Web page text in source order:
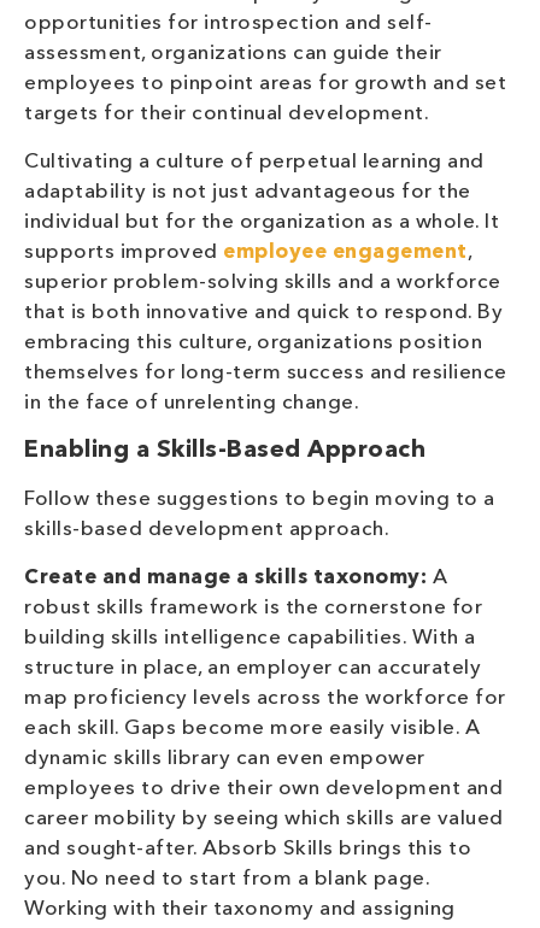
opportunities for introspection and self-
assessment, organizations can guide their
employees to pinpoint areas for growth and set
targets for their continual development.
Cultivating a culture of perpetual learning and
adaptability is not just advantageous for the
individual but for the organization as a whole. It
supports improved employee engagement,
superior problem-solving skills and a workforce
that is both innovative and quick to respond. By
embracing this culture, organizations position
themselves for long-term success and resilience
in the face of unrelenting change.
Enabling a Skills-Based Approach
Follow these suggestions to begin moving to a
skills-based development approach.
Create and manage a skills taxonomy: A
robust skills framework is the cornerstone for
building skills intelligence capabilities. With a
structure in place, an employer can accurately
map proficiency levels across the workforce for
each skill. Gaps become more easily visible. A
dynamic skills library can even empower
employees to drive their own development and
career mobility by seeing which skills are valued
and sought-after. Absorb Skills brings this to
you. No need to start from a blank page.
Working with their taxonomy and assigning